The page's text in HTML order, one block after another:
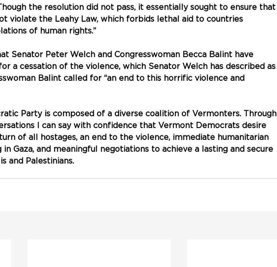
the resolution did not pass, it essentially sought to ensure that
violate the Leahy Law, which forbids lethal aid to countries
of human rights.”
Senator Peter Welch and Congresswoman Becca Balint have
a cessation of the violence, which Senator Welch has described as
Balint called for “an end to this horrific violence and
Party is composed of a diverse coalition of Vermonters. Through
I can say with confidence that Vermont Democrats desire
of all hostages, an end to the violence, immediate humanitarian
Gaza, and meaningful negotiations to achieve a lasting and secure
and Palestinians.